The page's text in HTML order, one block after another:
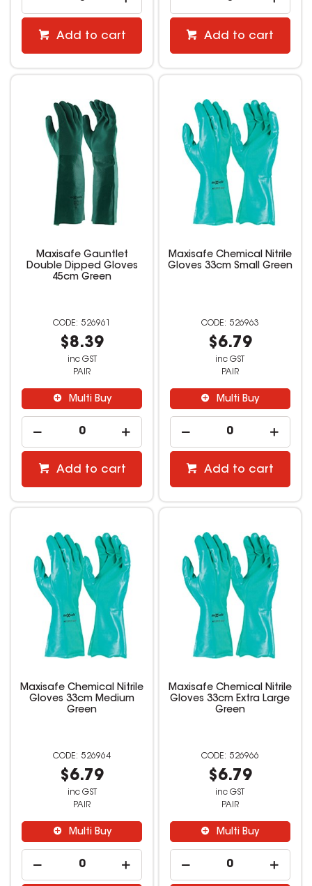
Add to cart Add to cart
Maxisafe Gauntlet
Double Dipped Gloves
45cm Green
526961
$8.39
inc GST
PAIR
Multi Buy
Add to cart
Maxisafe Chemical Nitrile
Gloves 33cm Small Green
526963
$6.79
inc GST
PAIR
Multi Buy
Add to cart
Maxisafe Chemical Nitrile
Gloves 33cm Medium
Green
526964
$6.79
inc GST
PAIR
Multi Buy
Maxisafe Chemical Nitrile
Gloves 33cm Extra Large
Green
526966
$6.79
inc GST
PAIR
Multi Buy